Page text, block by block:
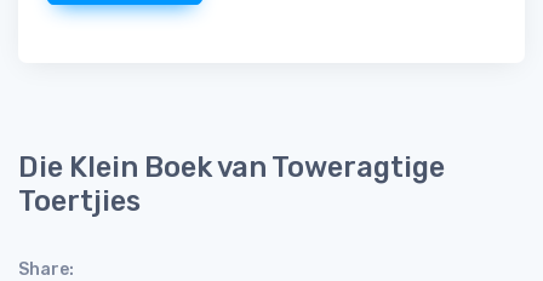
Die Klein Boek van Toweragtige
Toertjies
Share: